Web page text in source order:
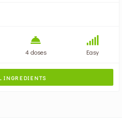
4 doses Easy
INGREDIENTS